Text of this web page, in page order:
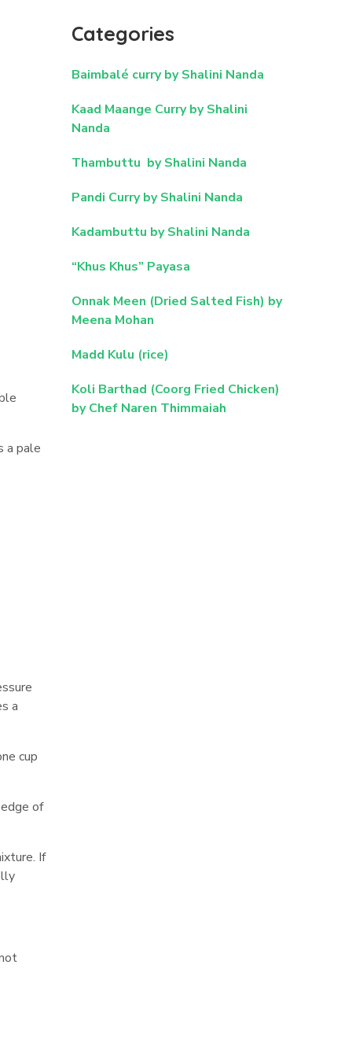
a pale
a
cup
of
If
Categories
Baimbalé curry by Shalini Nanda
Kaad Maange Curry by Shalini
Nanda
Thambuttu by Shalini Nanda
Pandi Curry by Shalini Nanda
Kadambuttu by Shalini Nanda
“Khus Khus” Payasa
Onnak Meen (Dried Salted Fish) by
Meena Mohan
Madd Kulu (rice)
Koli Barthad (Coorg Fried Chicken)
by Chef Naren Thimmaiah